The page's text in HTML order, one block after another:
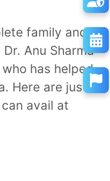
family and
Anu Sharma
has helped
Here are just
avail at